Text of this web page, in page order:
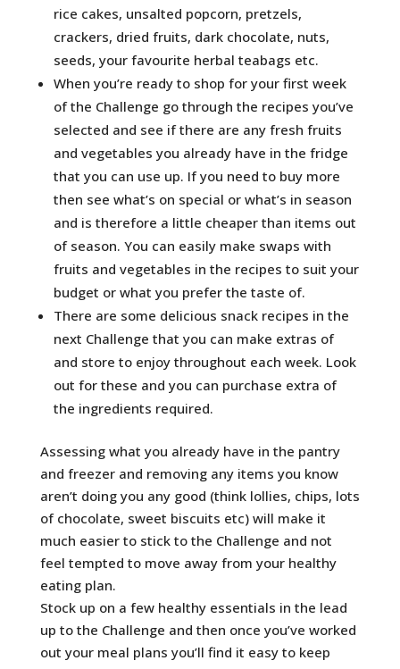
rice cakes, unsalted popcorn, pretzels,
crackers, dried fruits, dark chocolate, nuts,
seeds, your favourite herbal teabags etc.
When you’re ready to shop for your first week
of the Challenge go through the recipes you’ve
selected and see if there are any fresh fruits
and vegetables you already have in the fridge
that you can use up. If you need to buy more
then see what’s on special or what’s in season
and is therefore a little cheaper than items out
of season. You can easily make swaps with
fruits and vegetables in the recipes to suit your
budget or what you prefer the taste of.
There are some delicious snack recipes in the
next Challenge that you can make extras of
and store to enjoy throughout each week. Look
out for these and you can purchase extra of
the ingredients required.
Assessing what you already have in the pantry
and freezer and removing any items you know
aren’t doing you any good (think lollies, chips, lots
of chocolate, sweet biscuits etc) will make it
much easier to stick to the Challenge and not
feel tempted to move away from your healthy
eating plan.
Stock up on a few healthy essentials in the lead
up to the Challenge and then once you’ve worked
out your meal plans you’ll find it easy to keep